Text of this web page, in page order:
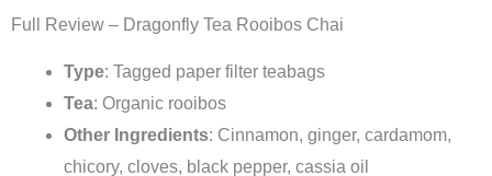
Full Review – Dragonfly Tea Rooibos Chai
Type: Tagged paper filter teabags
Tea: Organic rooibos
Other Ingredients: Cinnamon, ginger, cardamom,
chicory, cloves, black pepper, cassia oil